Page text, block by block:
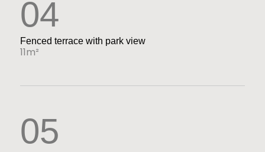
04
Fenced terrace with park view
11m²
05